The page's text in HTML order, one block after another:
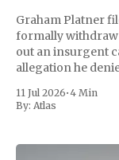
Graham Platner
formally withdraw
out an insurgent
allegation he
Republican
11 Jul 2026•4 Min
By: Atlas